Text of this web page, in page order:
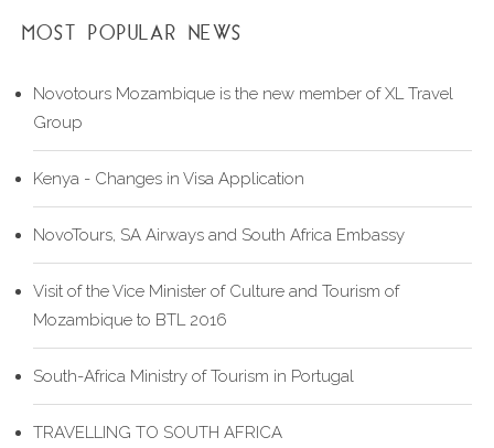
MOST POPULAR NEWS
Novotours Mozambique is the new member of XL Travel
Group
Kenya - Changes in Visa Application
NovoTours, SA Airways and South Africa Embassy
Visit of the Vice Minister of Culture and Tourism of
Mozambique to BTL 2016
South-Africa Ministry of Tourism in Portugal
TRAVELLING TO SOUTH AFRICA